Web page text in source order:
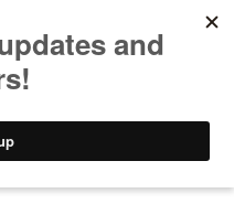
Guaranteed